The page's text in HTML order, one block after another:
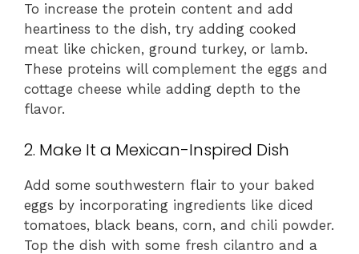
To increase the protein content and add
heartiness to the dish, try adding cooked
meat like chicken, ground turkey, or lamb.
These proteins will complement the eggs and
cottage cheese while adding depth to the
flavor.
2. Make It a Mexican-Inspired Dish
Add some southwestern flair to your baked
eggs by incorporating ingredients like diced
tomatoes, black beans, corn, and chili powder.
Top the dish with some fresh cilantro and a